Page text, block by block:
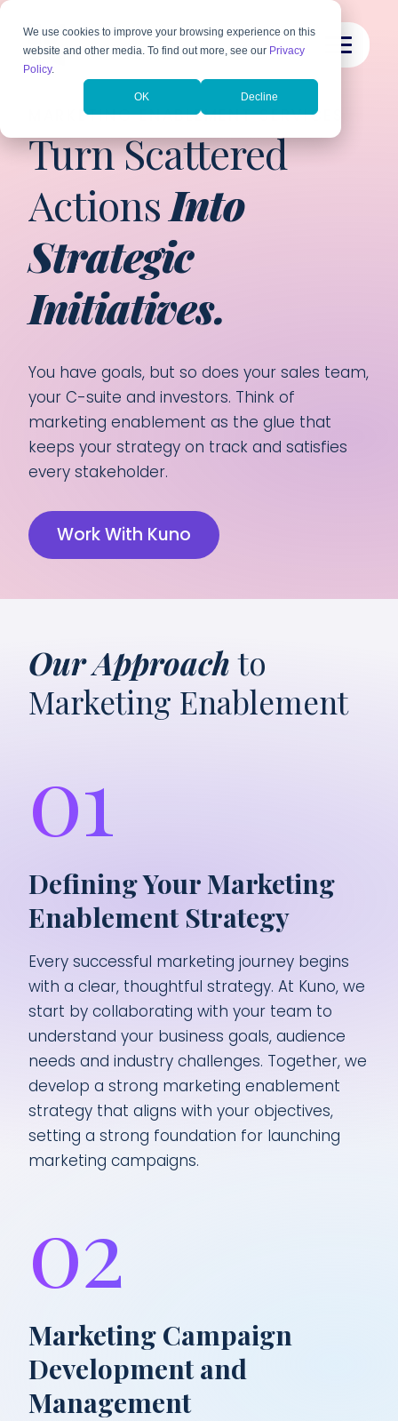
We use cookies to improve your browsing experience on this
website and other media. To find out more, see our Privacy
Policy.
OK Decline
MARKETING ENABLEMENT SERVICES
Turn Scattered
ActionsInto
Strategic
Initiatives.
You have goals, but so does your sales team,
your C-suite and investors. Think of
marketing enablement as the glue that
keeps your strategy on track and satisfies
every stakeholder.
Work With Kuno
Our Approachto
Marketing Enablement
01
Defining Your Marketing
Enablement Strategy
Every successful marketing journey begins
with a clear, thoughtful strategy. At Kuno, we
start by collaborating with your team to
understand your business goals, audience
needs and industry challenges. Together, we
develop a strong marketing enablement
strategy that aligns with your objectives,
setting a strong foundation for launching
marketing campaigns.
02
Marketing Campaign
Development and
Management